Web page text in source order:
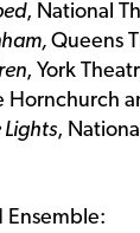
, National
Queens
, York
Hornchurch
Lights,
Ensemble: